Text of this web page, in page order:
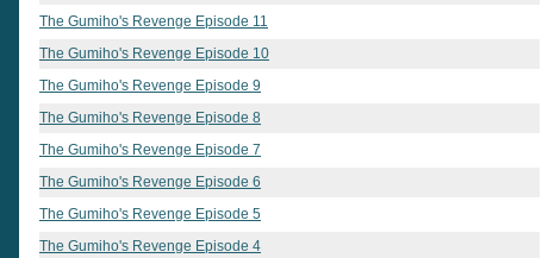
The Gumiho's Revenge Episode 11
The Gumiho's Revenge Episode 10
The Gumiho's Revenge Episode 9
The Gumiho's Revenge Episode 8
The Gumiho's Revenge Episode 7
The Gumiho's Revenge Episode 6
The Gumiho's Revenge Episode 5
The Gumiho's Revenge Episode 4